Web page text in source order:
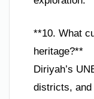
**10. What
heritage?**
Diriyah’s
districts, and